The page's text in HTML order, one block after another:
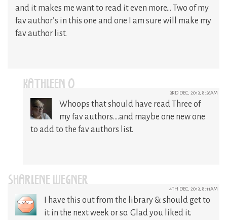
and it makes me want to read it even more… Two of my
fav author’s in this one and one I am sure will make my
fav author list.
KATHLEEN O 3RD DEC, 2013, 8:56AM
Whoops that should have read Three of
my fav authors….and maybe one new one
to add to the fav authors list.
SHARLENE WEGNER 4TH DEC, 2013, 8:11AM
I have this out from the library & should get to
it in the next week or so. Glad you liked it.